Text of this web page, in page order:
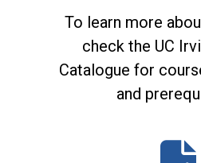
To learn more
check the UC
Catalogue for
and